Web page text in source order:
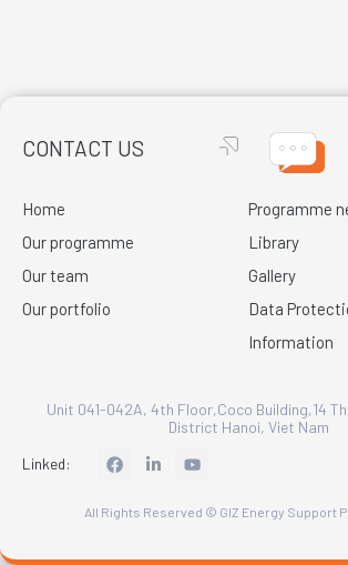
CONTACT US
Home
Our programme
Our team
Our portfolio
Programme
Library
Gallery
Data
Information
Unit 041-042A, 4th Floor,Coco Building,14
District Hanoi, Viet Nam
Linked:
i
e
All Rights Reserved © GIZ Energy Support